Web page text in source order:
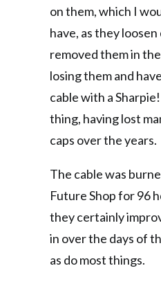
on them, which I
have, as they loosen
removed them in
losing them and
cable with a
thing, having lost
caps over the years.
The cable was
Future Shop for 96
they certainly
in over the days of
as do most things.